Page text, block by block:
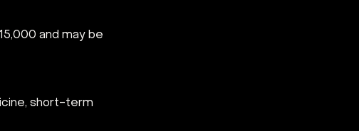
and may be
short-term